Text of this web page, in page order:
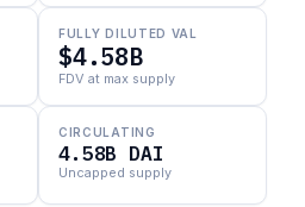
FULLY DILUTED VAL
$4.58B
FDV at max supply
CIRCULATING
4.58B DAI
Uncapped supply